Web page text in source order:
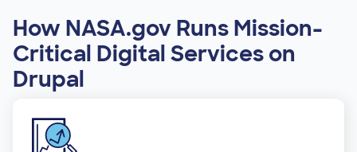
How NASA.gov Runs Mission-
Critical Digital Services on
Drupal
Image